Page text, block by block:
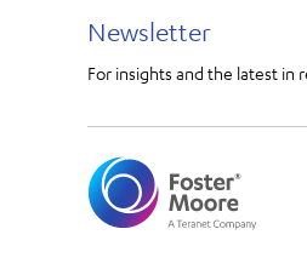
Newsletter
For insights and the latest in